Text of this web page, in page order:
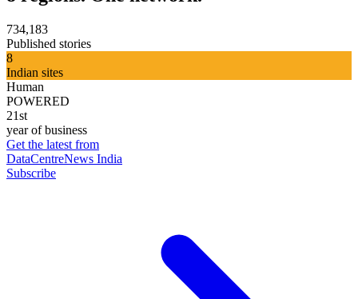
734,183
Published stories
8
Indian sites
Human
POWERED
21st
year of business
Get the latest from
DataCentreNews India
Subscribe